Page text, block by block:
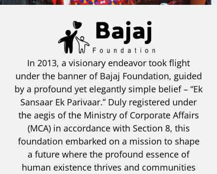
In 2013, a visionary endeavor took flight
under the banner of Bajaj Foundation, guided
by a profound yet elegantly simple belief – “Ek
Sansaar Ek Parivaar.” Duly registered under
the aegis of the Ministry of Corporate Affairs
(MCA) in accordance with Section 8, this
foundation embarked on a mission to shape
a future where the profound essence of
human existence thrives and communities